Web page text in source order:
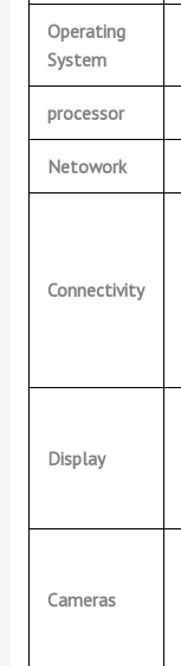
Operating
System
processor
Netowork
Connectivity
Display
Cameras